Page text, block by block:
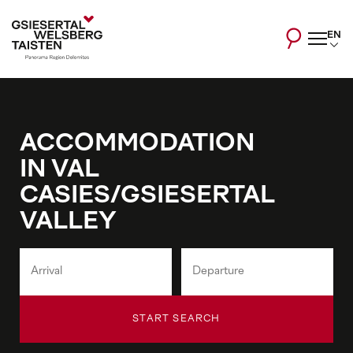
EN
ACCOMMODATION
IN VAL
CASIES/GSIESERTAL
VALLEY
START SEARCH